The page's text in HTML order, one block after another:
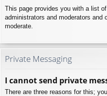
This page provides you with a list
administrators and moderators
moderate.
Private Messaging
I cannot send private
There are three reasons for this;